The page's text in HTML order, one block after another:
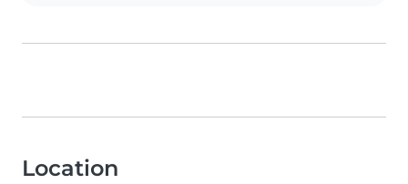
Location